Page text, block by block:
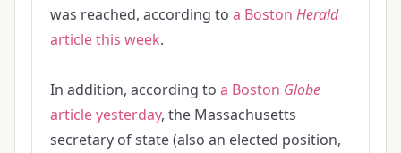
was reached, according to a Boston Herald
article this week.
In addition, according to a Boston Globe
article yesterday, the Massachusetts
secretary of state (also an elected position,